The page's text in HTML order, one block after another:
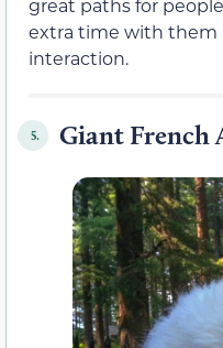
great paths for
extra time with them
interaction.
5. Giant French